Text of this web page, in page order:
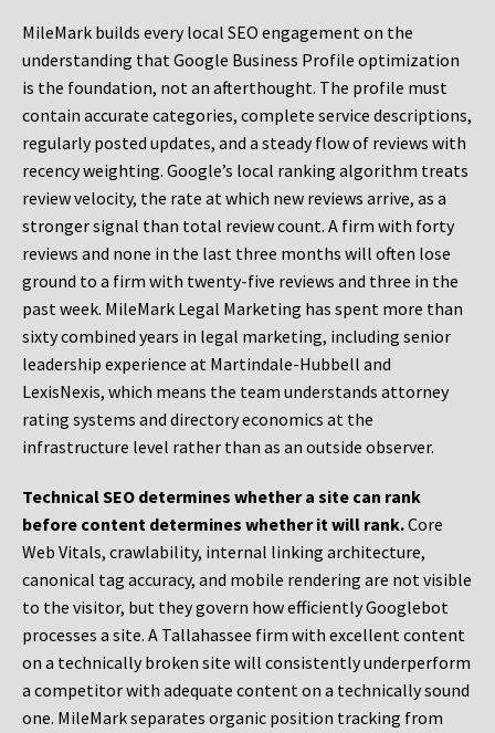
MileMark builds every local SEO engagement on the
understanding that Google Business Profile optimization
is the foundation, not an afterthought. The profile must
contain accurate categories, complete service descriptions,
regularly posted updates, and a steady flow of reviews with
recency weighting. Google’s local ranking algorithm treats
review velocity, the rate at which new reviews arrive, as a
stronger signal than total review count. A firm with forty
reviews and none in the last three months will often lose
ground to a firm with twenty-five reviews and three in the
past week. MileMark Legal Marketing has spent more than
sixty combined years in legal marketing, including senior
leadership experience at Martindale-Hubbell and
LexisNexis, which means the team understands attorney
rating systems and directory economics at the
infrastructure level rather than as an outside observer.
Technical SEO determines whether a site can rank
before content determines whether it will rank.Core
Web Vitals, crawlability, internal linking architecture,
canonical tag accuracy, and mobile rendering are not visible
to the visitor, but they govern how efficiently Googlebot
processes a site. A Tallahassee firm with excellent content
on a technically broken site will consistently underperform
a competitor with adequate content on a technically sound
one. MileMark separates organic position tracking from